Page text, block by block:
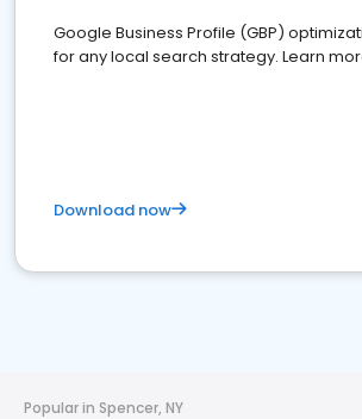
Google Business Profile (GBP)
for any local search strategy. Learn
Download now
Popular in Spencer, NY